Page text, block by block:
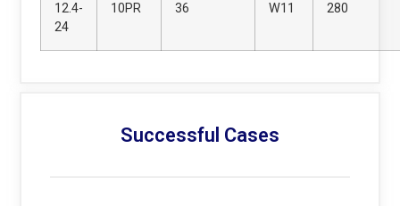
12.4-
24
10PR 36 W11 280
Successful Cases